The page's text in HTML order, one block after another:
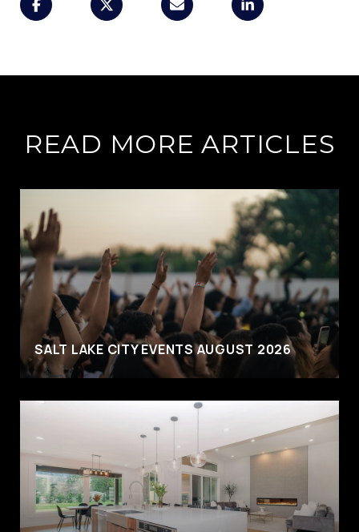
READ MORE ARTICLES
SALT LAKE CITY EVENTS AUGUST 2026